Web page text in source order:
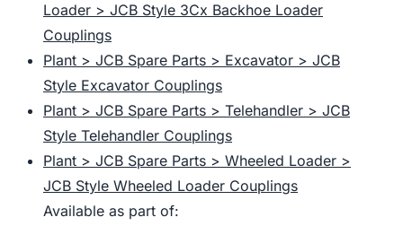
Loader > JCB Style 3Cx Backhoe Loader
Couplings
Plant > JCB Spare Parts > Excavator > JCB
Style Excavator Couplings
Plant > JCB Spare Parts > Telehandler > JCB
Style Telehandler Couplings
Plant > JCB Spare Parts > Wheeled Loader >
JCB Style Wheeled Loader Couplings
Available as part of: